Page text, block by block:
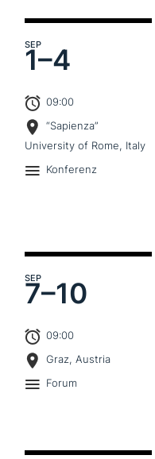
SEP
1–4
09:00
“Sapienza”
University of Rome, Italy
Konferenz
SEP
7–10
09:00
Graz, Austria
Forum